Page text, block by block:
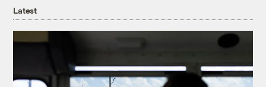
Latest